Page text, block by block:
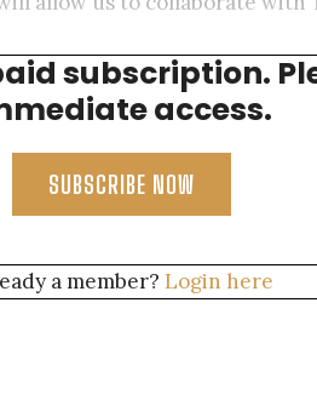
Cable Operations, AT&T
subscription.
access.
SUBSCRIBE NOW
a member? Login here